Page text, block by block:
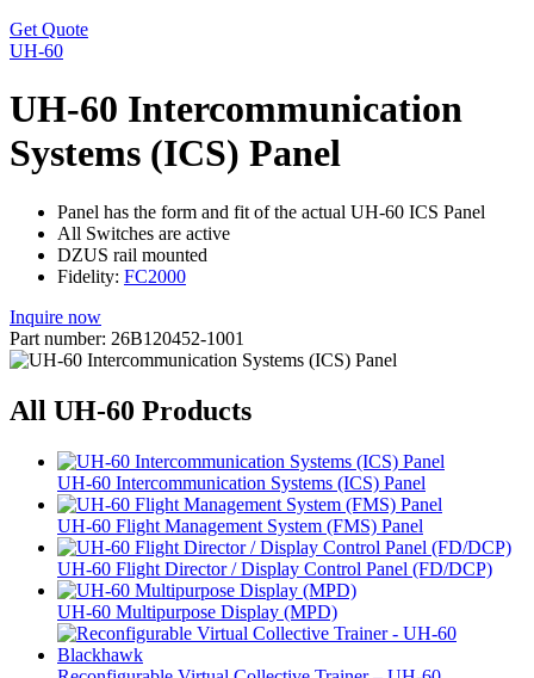
Get Quote
UH-60
UH-60 Intercommunication
Systems (ICS) Panel
Panel has the form and fit of the actual UH-60 ICS Panel
All Switches are active
DZUS rail mounted
Fidelity: FC2000
Inquire now
Part number: 26B120452-1001
All UH-60 Products
UH-60 Intercommunication Systems (ICS) Panel
UH-60 Flight Management System (FMS) Panel
UH-60 Flight Director / Display Control Panel (FD/DCP)
UH-60 Multipurpose Display (MPD)